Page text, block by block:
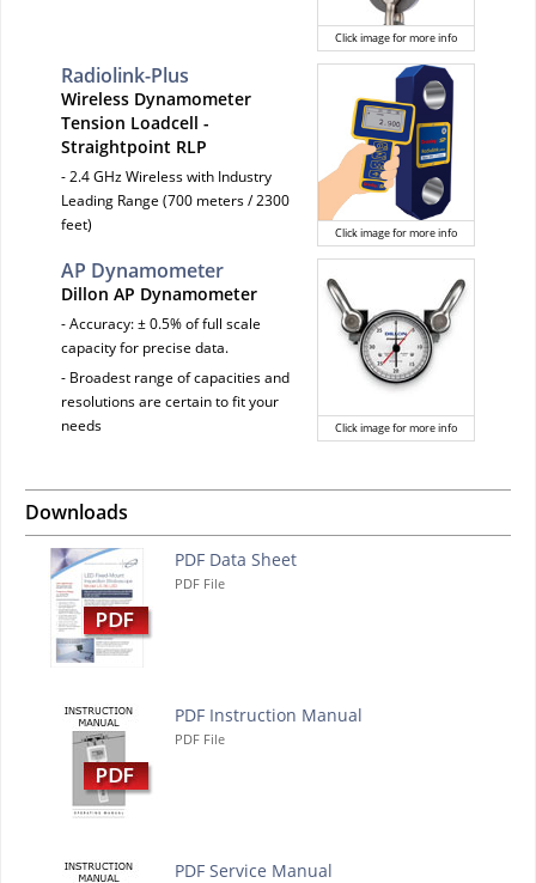
Click image for more info
Click image for more info
Radiolink-Plus
Wireless Dynamometer
Tension Loadcell -
Straightpoint RLP
- 2.4 GHz Wireless with Industry
Leading Range (700 meters / 2300
feet)
Click image for more info
AP Dynamometer
Dillon AP Dynamometer
- Accuracy: ± 0.5% of full scale
capacity for precise data.
- Broadest range of capacities and
resolutions are certain to fit your
needs
Downloads
PDF Data Sheet
PDF File
PDF Instruction Manual
PDF File
PDF Service Manual